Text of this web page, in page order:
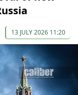
13 JULY 2026 11:20